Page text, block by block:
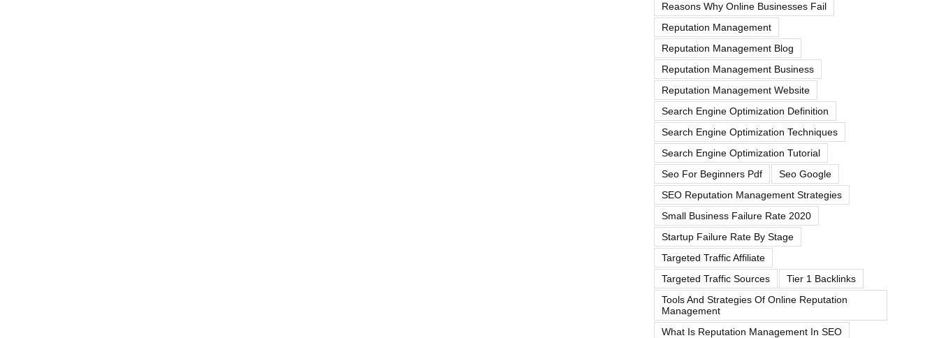
Reasons Why Online Businesses Fail
Reputation Management
Reputation Management Blog
Reputation Management Business
Reputation Management Website
Search Engine Optimization Definition
Search Engine Optimization Techniques
Search Engine Optimization Tutorial
Seo For Beginners Pdf
Seo Google
SEO Reputation Management Strategies
Small Business Failure Rate 2020
Startup Failure Rate By Stage
Targeted Traffic Affiliate
Targeted Traffic Sources
Tier 1 Backlinks
Tools And Strategies Of Online Reputation
Management
What Is Reputation Management In SEO